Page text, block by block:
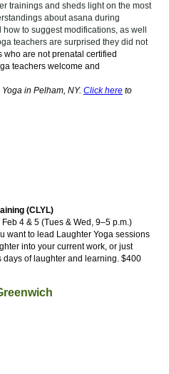
trainings and sheds light on the most
about asana during
to suggest modifications, as well
teachers are surprised they did not
who are not prenatal certified
teachers welcome and
in Pelham, NY. Click here to
(CLYL)
4 & 5 (Tues & Wed, 9–5 p.m.)
want to lead Laughter Yoga sessions
into your current work, or just
of laughter and learning. $400